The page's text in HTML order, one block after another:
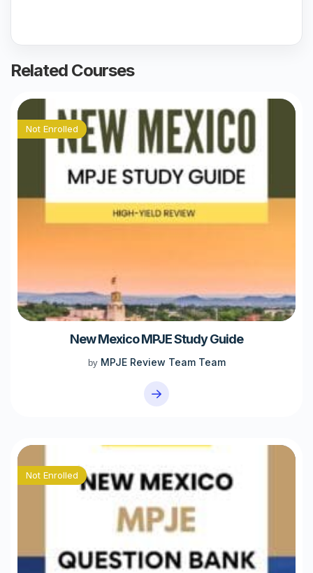
Related Courses
Not Enrolled
New Mexico MPJE Study Guide
by MPJE Review Team Team
Not Enrolled